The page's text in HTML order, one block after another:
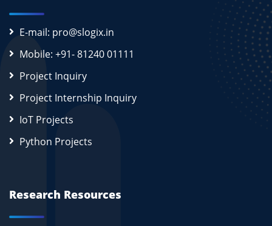
E-mail: pro@slogix.in
Mobile: +91- 81240 01111
Project Inquiry
Project Internship Inquiry
IoT Projects
Python Projects
Research Resources